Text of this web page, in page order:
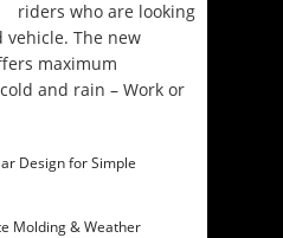
riders who are looking
The new
maximum
and rain – Work or
Design for Simple
Molding & Weather